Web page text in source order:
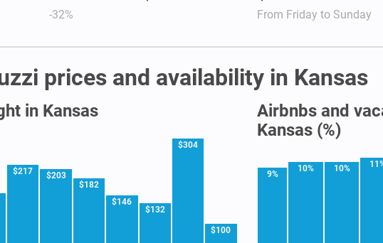
-32% From Friday to Sunday
prices and availability in Kansas
in Kansas
$217 $203
$182
$146
$132
$304
$100
Airbnbs and
Kansas (%)
9%
10% 10%